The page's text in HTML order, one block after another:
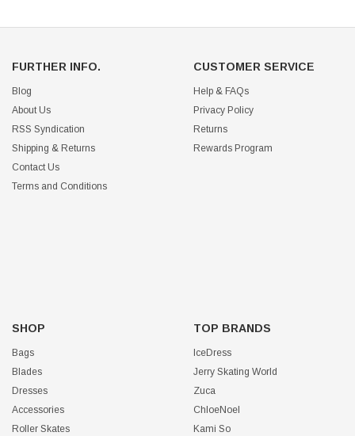
FURTHER INFO.
Blog
About Us
RSS Syndication
Shipping & Returns
Contact Us
Terms and Conditions
CUSTOMER SERVICE
Help & FAQs
Privacy Policy
Returns
Rewards Program
SHOP
Bags
Blades
Dresses
Accessories
Roller Skates
TOP BRANDS
IceDress
Jerry Skating World
Zuca
ChloeNoel
Kami So